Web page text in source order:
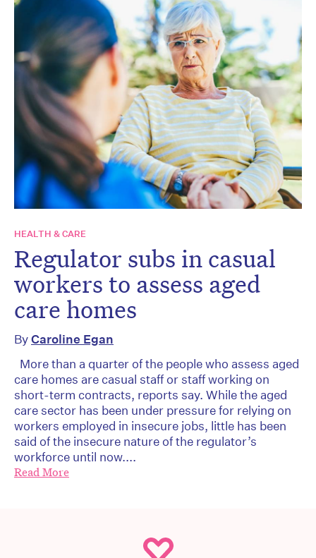
HEALTH & CARE
Regulator subs in casual
workers to assess aged
care homes
ByCaroline Egan
More than a quarter of the people who assess aged
care homes are casual staff or staff working on
short-term contracts, reports say. While the aged
care sector has been under pressure for relying on
workers employed in insecure jobs, little has been
said of the insecure nature of the regulator’s
workforce until now....
Read More